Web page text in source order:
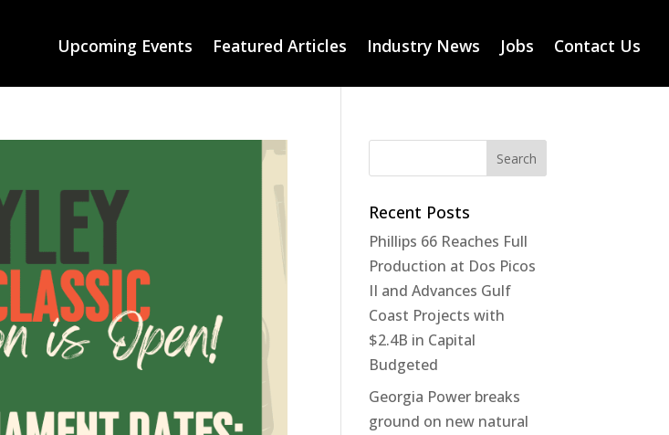
Upcoming Events Featured Articles Industry News Jobs Contact Us
Recent Posts
Phillips 66 Reaches Full
Production at Dos Picos
II and Advances Gulf
Coast Projects with
$2.4B in Capital
Budgeted
Georgia Power breaks
ground on new natural